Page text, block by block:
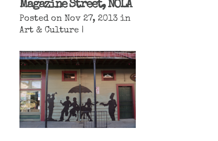
Magazine Street, NOLA
Posted on Nov 27, 2013 in
Art & Culture |